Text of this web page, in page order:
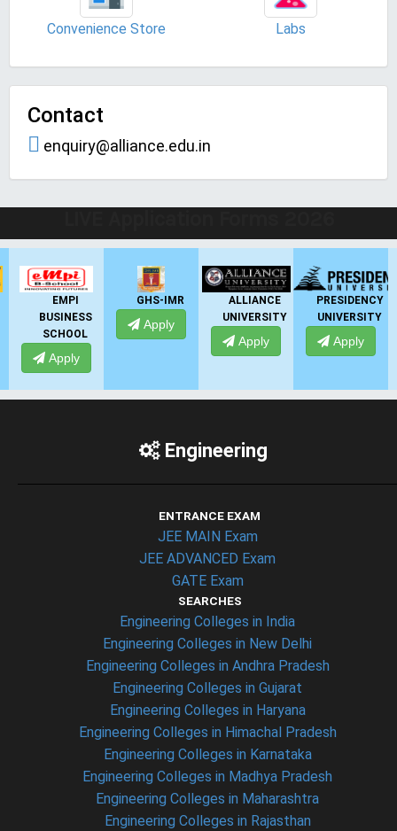
Convenience Store Labs
Contact
enquiry@alliance.edu.in
EMPI
BUSINESS
SCHOOL
Apply
GHS-IMR
Apply
ALLIANCE
UNIVERSITY
Apply
PRESIDENCY
UNIVERSITY
Apply
Engineering
ENTRANCE EXAM
JEE MAIN Exam
JEE ADVANCED Exam
GATE Exam
SEARCHES
Engineering Colleges in India
Engineering Colleges in New Delhi
Engineering Colleges in Andhra Pradesh
Engineering Colleges in Gujarat
Engineering Colleges in Haryana
Engineering Colleges in Himachal Pradesh
Engineering Colleges in Karnataka
Engineering Colleges in Madhya Pradesh
Engineering Colleges in Maharashtra
Engineering Colleges in Rajasthan